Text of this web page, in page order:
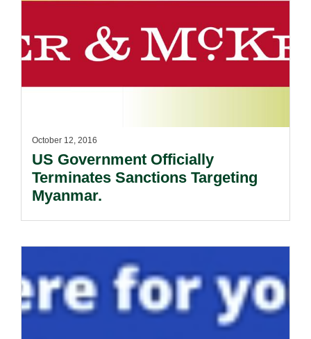
October 12, 2016
US Government Officially
Terminates Sanctions Targeting
Myanmar.